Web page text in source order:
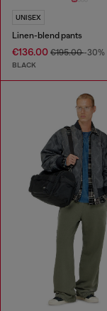
UNISEX
Linen-blend pants
€136.00 €195.00-30%
BLACK